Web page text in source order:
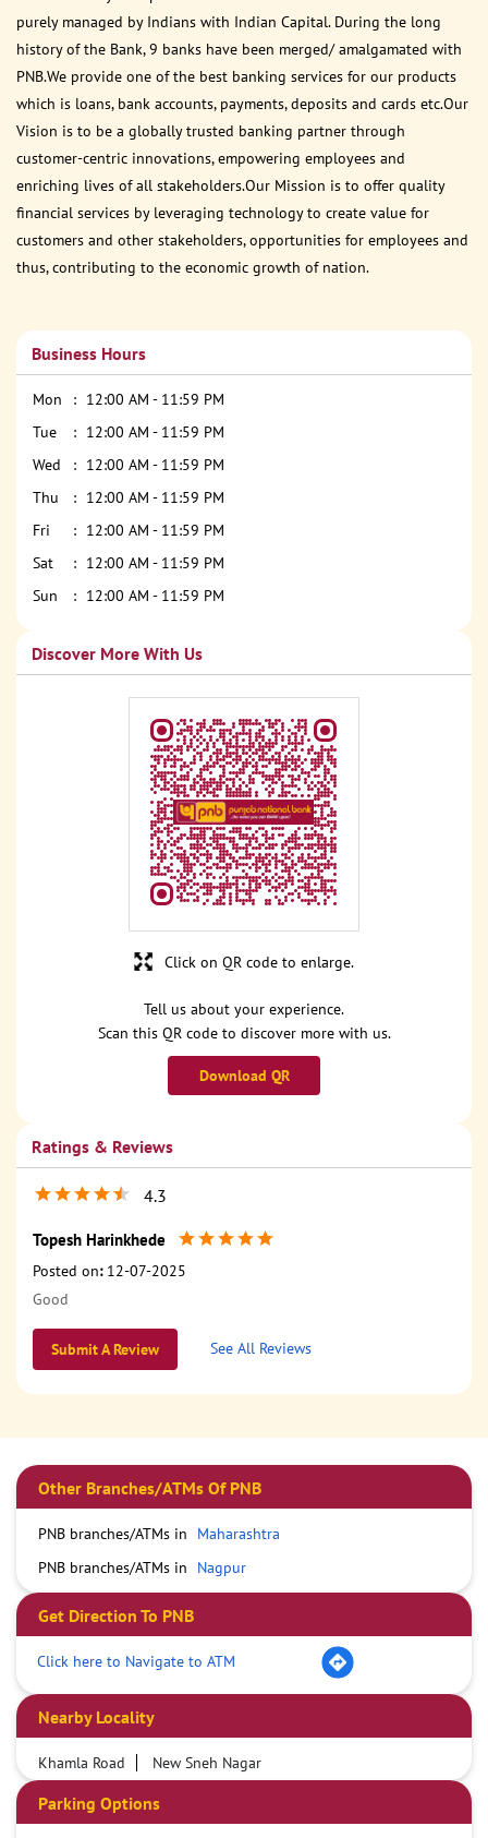
purely managed by Indians with Indian Capital. During the long
history of the Bank, 9 banks have been merged/ amalgamated with
PNB.We provide one of the best banking services for our products
which is loans, bank accounts, payments, deposits and cards etc.Our
Vision is to be a globally trusted banking partner through
customer-centric innovations, empowering employees and
enriching lives of all stakeholders.Our Mission is to offer quality
financial services by leveraging technology to create value for
customers and other stakeholders, opportunities for employees and
thus, contributing to the economic growth of nation.
Business Hours
Mon
12:00 AM - 11:59 PM
Tue
12:00 AM - 11:59 PM
Wed
12:00 AM - 11:59 PM
Thu
12:00 AM - 11:59 PM
Fri
12:00 AM - 11:59 PM
Sat
12:00 AM - 11:59 PM
Sun
12:00 AM - 11:59 PM
Discover More With Us
Tell us about your experience.
Scan this QR code to discover more with us.
Download QR
Click on QR code to enlarge.
Ratings & Reviews
4.3
Topesh Harinkhede
Posted on: 12-07-2025
Good
Submit A Review See All Reviews
Other Branches/ATMs Of PNB
PNB branches/ATMs in
Maharashtra
PNB branches/ATMs in
Nagpur
Get Direction To PNB
Click here to Navigate to ATM
Nearby Locality
Khamla Road New Sneh Nagar
Parking Options